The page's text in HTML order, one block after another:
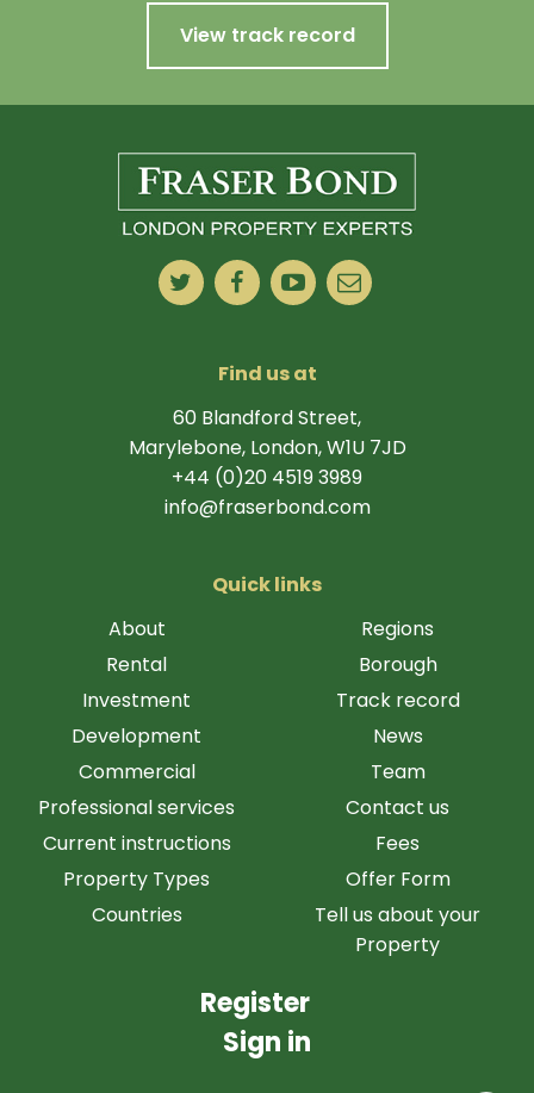
View track record
Find us at
60 Blandford Street,
Marylebone, London, W1U 7JD
+44 (0)20 4519 3989
info@fraserbond.com
Quick links
About
Rental
Investment
Development
Commercial
Professional services
Current instructions
Property Types
Countries
Regions
Borough
Track record
News
Team
Contact us
Fees
Offer Form
Tell us about your
Property
Register
Sign in